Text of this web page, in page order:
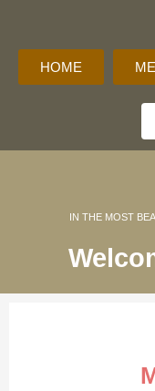
HOME
IN THE MOST